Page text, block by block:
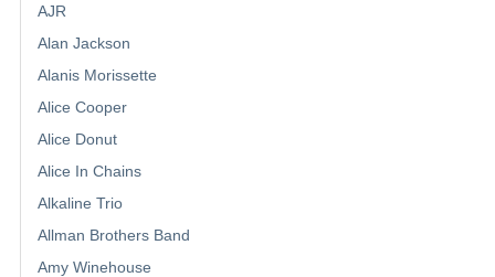
AJR
Alan Jackson
Alanis Morissette
Alice Cooper
Alice Donut
Alice In Chains
Alkaline Trio
Allman Brothers Band
Amy Winehouse